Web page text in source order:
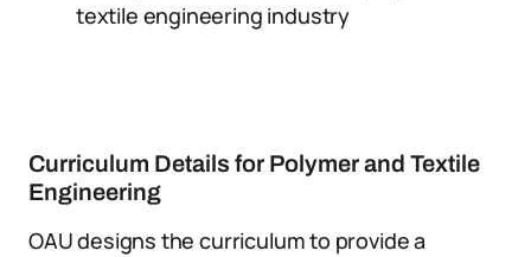
textile engineering industry
Curriculum Details for Polymer and Textile
Engineering
OAU designs the curriculum to provide a